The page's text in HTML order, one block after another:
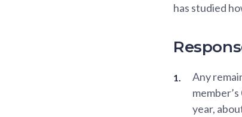
has studied
Any
year,